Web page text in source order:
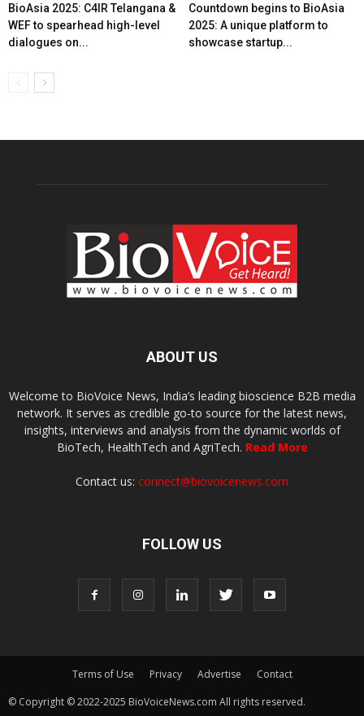
BioAsia 2025: C4IR Telangana &
WEF to spearhead high-level
dialogues on...
Countdown begins to BioAsia
2025: A unique platform to
showcase startup...
ABOUT US
Welcome to BioVoice News, India’s leading bioscience B2B media
network. It serves as credible go-to source for the latest news,
insights, interviews and analysis from the dynamic worlds of
BioTech, HealthTech and AgriTech. Read More
Contact us: connect@biovoicenews.com
FOLLOW US
Terms of Use Privacy Advertise
Contact
© Copyright © 2022-2025 BioVoiceNews.com All rights reserved.